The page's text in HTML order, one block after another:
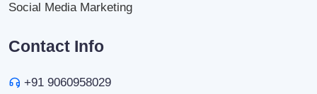
Social Media Marketing
Contact Info
+91 9060958029